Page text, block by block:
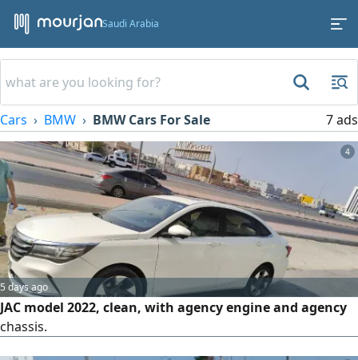
Saudi Arabia
Cars BMW BMW Cars For Sale 7 ads
4
5 days ago
JAC model 2022, clean, with agency engine and agency
chassis.